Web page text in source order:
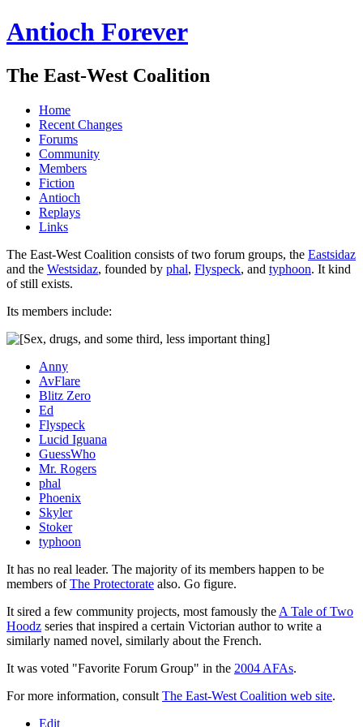
Antioch Forever
The East-West Coalition
Home
Recent Changes
Forums
Community
Members
Fiction
Antioch
Replays
Links
The East-West Coalition consists of two forum groups, the Eastsidaz
and the Westsidaz, founded by phal, Flyspeck, and typhoon. It kind
of still exists.
Its members include:
Anny
AvFlare
Blitz Zero
Ed
Flyspeck
Lucid Iguana
GuessWho
Mr. Rogers
phal
Phoenix
Skyler
Stoker
typhoon
It has no real leader. The majority of its members happen to be
members ofThe Protectorate also. Go figure.
It sired a few community projects, most famously the A Tale of Two
Hoodz series that inspired a certain Victorian author to write a
similarly named novel, similarly about the French.
It was voted "Favorite Forum Group" in the 2004 AFAs.
For more information, consult The East-West Coalition web site.
Edit